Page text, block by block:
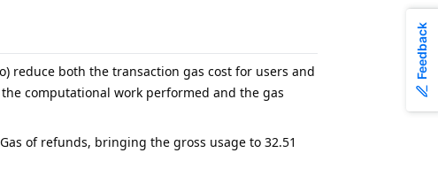
reduce both the transaction gas cost for users and
computational work performed and the gas
of refunds, bringing the gross usage to 32.51
Feedback